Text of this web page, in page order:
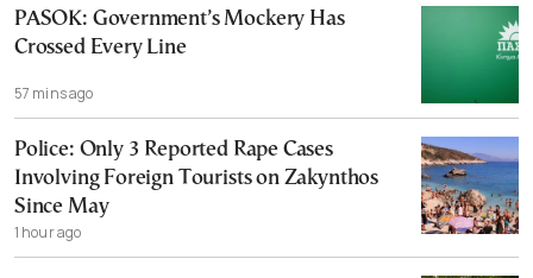
PASOK: Government’s Mockery Has
Crossed Every Line
57 mins ago
Police: Only 3 Reported Rape Cases
Involving Foreign Tourists on Zakynthos
Since May
1 hour ago